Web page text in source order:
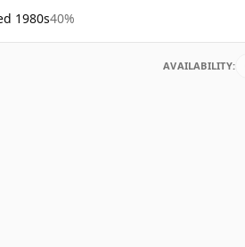
1980s40%
AVAILABILITY: